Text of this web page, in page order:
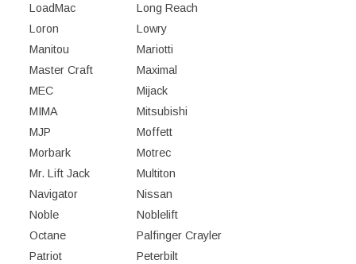
LoadMac
Long Reach
Loron
Lowry
Manitou
Mariotti
Master Craft
Maximal
MEC
Mijack
MIMA
Mitsubishi
MJP
Moffett
Morbark
Motrec
Mr. Lift Jack
Multiton
Navigator
Nissan
Noble
Noblelift
Octane
Palfinger Crayler
Patriot
Peterbilt